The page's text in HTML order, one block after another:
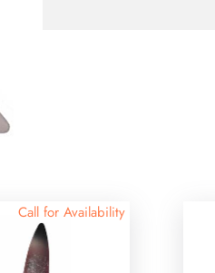
Call for Availability